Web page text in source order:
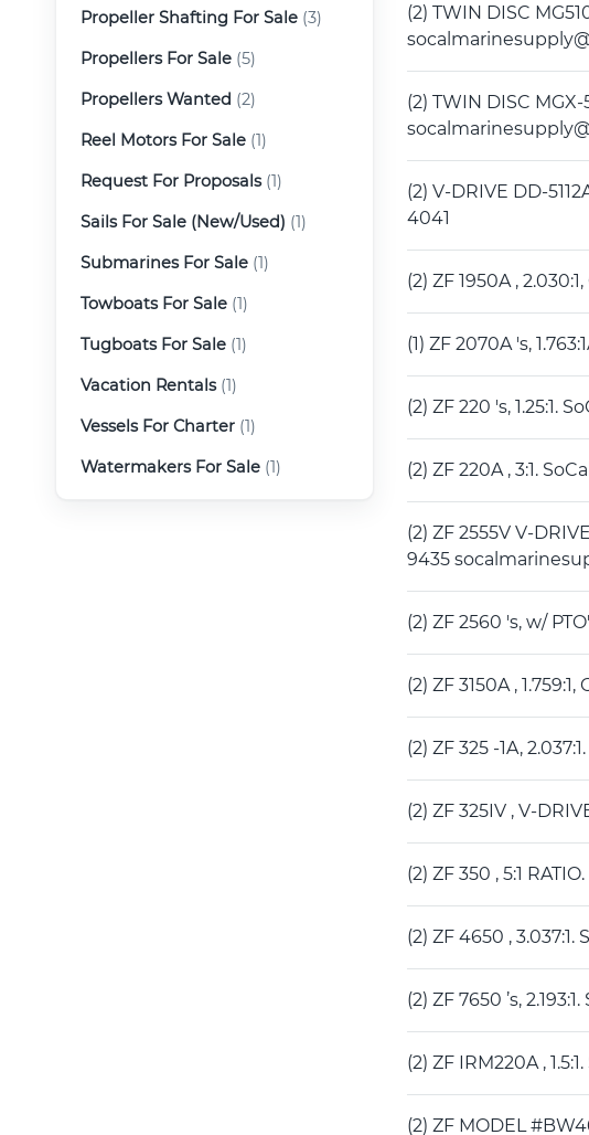
Propeller Shafting For Sale (3)
Propellers For Sale (5)
Propellers Wanted (2)
Reel Motors For Sale (1)
Request For Proposals(1)
Sails For Sale (New/Used) (1)
Submarines For Sale (1)
Towboats For Sale (1)
Tugboats For Sale (1)
Vacation Rentals(1)
Vessels For Charter (1)
Watermakers For Sale (1)
(2) TWIN DISC
(2) TWIN DISC
(2) V-DRIVE DD-
4041
(2) ZF 1950A ,
(1) ZF 2070A 's,
(2) ZF 220 's, 1.25:1.
(2) ZF 220A , 3:1.
(2) ZF 2555V V-
9435
(2) ZF 2560 's, w/
(2) ZF 3150A ,
(2) ZF 325 -1A,
(2) ZF 325IV , V-
(2) ZF 350 , 5:1
(2) ZF 4650 ,
(2) ZF 7650 ’s,
(2) ZF IRM220A ,
(2) ZF MODEL